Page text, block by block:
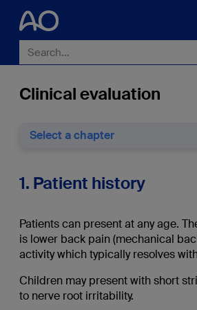
Clinical evaluation
Select a chapter
1. Patient history
Patients can present at any age.
is lower back pain (mechanical
activity which typically resolves
Children may present with short
to nerve root irritability.